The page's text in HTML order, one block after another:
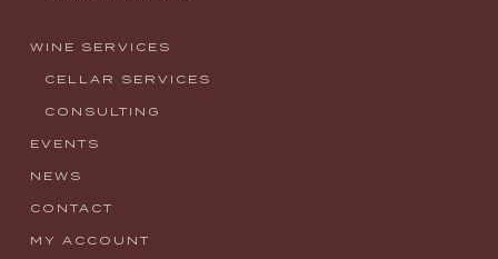
WINE SERVICES
CELLAR SERVICES
CONSULTING
EVENTS
NEWS
CONTACT
MY ACCOUNT